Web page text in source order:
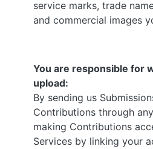
service marks, trade
and commercial images
You are responsible for
upload:
By sending us
Contributions through
making Contributions
Services by linking your